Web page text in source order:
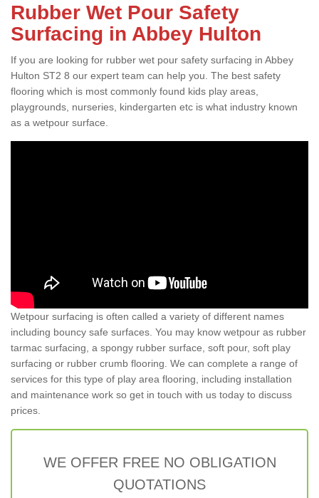
Rubber Wet Pour Safety
Surfacing in Abbey Hulton
If you are looking for rubber wet pour safety surfacing in Abbey
Hulton ST2 8 our expert team can help you. The best safety
flooring which is most commonly found kids play areas,
playgrounds, nurseries, kindergarten etc is what industry known
as a wetpour surface.
Wetpour surfacing is often called a variety of different names
including bouncy safe surfaces. You may know wetpour as rubber
tarmac surfacing, a spongy rubber surface, soft pour, soft play
surfacing or rubber crumb flooring. We can complete a range of
services for this type of play area flooring, including installation
and maintenance work so get in touch with us today to discuss
prices.
WE OFFER FREE NO OBLIGATION
QUOTATIONS